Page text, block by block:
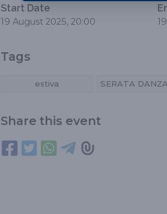
Start Date
19 August 2025, 20:00
Tags
estiva SERATA
Share this event